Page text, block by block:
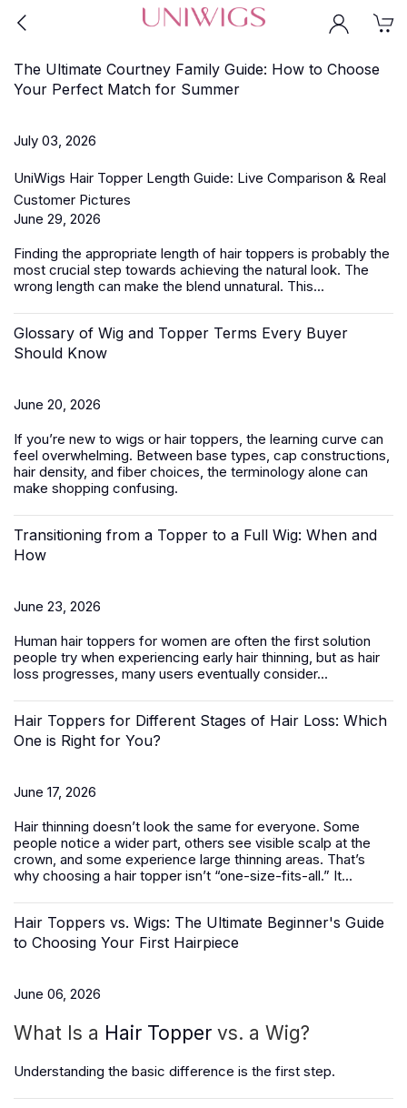
The Ultimate Courtney Family Guide: How to Choose
Your Perfect Match for Summer
July 03, 2026
UniWigs Hair Topper Length Guide: Live Comparison & Real
Customer Pictures
June 29, 2026
Finding the appropriate length of hair toppers is probably the
most crucial step towards achieving the natural look. The
wrong length can make the blend unnatural. This...
Glossary of Wig and Topper Terms Every Buyer
Should Know
June 20, 2026
If you’re new to wigs or hair toppers, the learning curve can
feel overwhelming. Between base types, cap constructions,
hair density, and fiber choices, the terminology alone can
make shopping confusing.
Transitioning from a Topper to a Full Wig: When and
How
June 23, 2026
Human hair toppers for women are often the first solution
people try when experiencing early hair thinning, but as hair
loss progresses, many users eventually consider...
Hair Toppers for Different Stages of Hair Loss: Which
One is Right for You?
June 17, 2026
Hair thinning doesn’t look the same for everyone. Some
people notice a wider part, others see visible scalp at the
crown, and some experience large thinning areas. That’s
why choosing a hair topper isn’t “one-size-fits-all.” It...
Hair Toppers vs. Wigs: The Ultimate Beginner's Guide
to Choosing Your First Hairpiece
June 06, 2026
What Is a Hair Topper vs. a Wig?
Understanding the basic difference is the first step.